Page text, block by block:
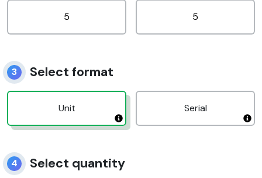
3 Select format
Unit Serial
4 Select quantity